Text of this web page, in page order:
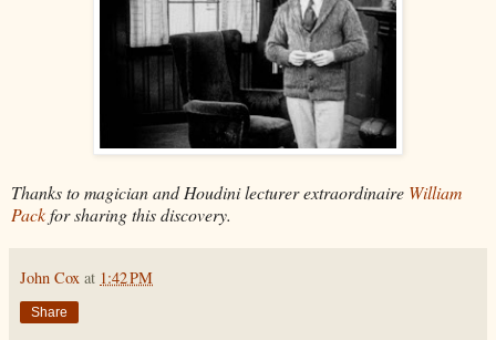
Thanks to magician and Houdini lecturer extraordinaire William
Packfor sharing this discovery.
John Cox at 1:42 PM
Share